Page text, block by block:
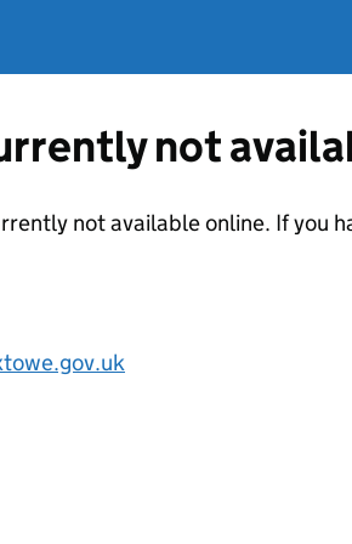
not
not available online. If you